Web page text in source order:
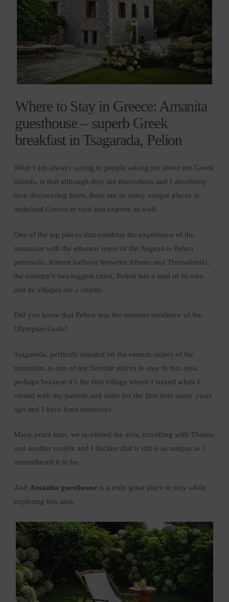
Where to Stay in Greece: Amanita
guesthouse – superb Greek
breakfast in Tsagarada, Pelion
What I am always saying to people asking me about the Greek
islands, is that although they are marvellous and I absolutely
love discovering them, there are so many unique places in
mainland Greece to visit and explore as well.
One of the top places that combine the experience of the
mountain with the ethereal sense of the Aegean is Pelion
peninsula. Almost halfway between Athens and Thessaloniki,
the country’s two biggest cities, Pelion has a soul of its own
and its villages are a charm.
Did you know that Pelion was the summer residence of the
Olympian Gods?
Tsagarada, perfectly situated on the eastern slopes of the
mountain, is one of my favorite places to stay in this area,
perhaps because it’s the first village where I stayed when I
visited with my parents and sister for the first time many years
ago and I have fond memories.
Many years later, we re-visited the area, travelling with Thanos
and another couple and I declare that it still is as unique as I
remembered it to be.
And Amanita guesthouse is a truly great place to stay while
exploring this area.